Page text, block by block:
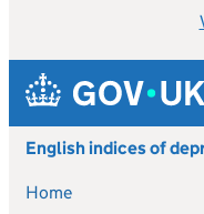
Skip to main content
English indices of
Home